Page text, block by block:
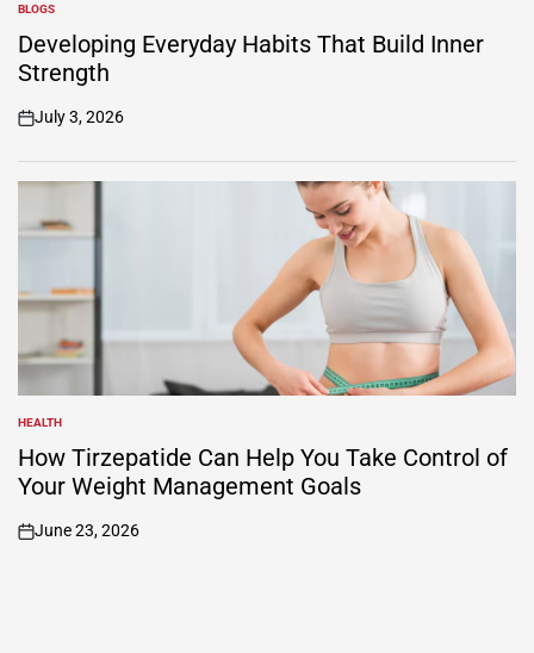
POSTED
IN
BLOGS
Developing Everyday Habits That Build Inner
Strength
on
July 3, 2026
POSTED
IN
HEALTH
How Tirzepatide Can Help You Take Control of
Your Weight Management Goals
on
June 23, 2026